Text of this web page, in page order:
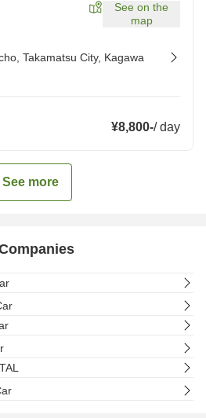
See on the
map
Takamatsu City, Kagawa
¥8,800-/day
See more